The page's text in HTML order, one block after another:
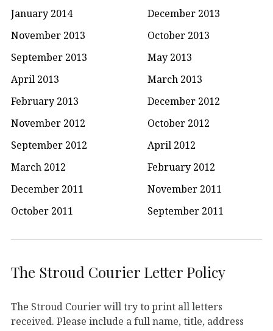
January 2014
December 2013
November 2013
October 2013
September 2013
May 2013
April 2013
March 2013
February 2013
December 2012
November 2012
October 2012
September 2012
April 2012
March 2012
February 2012
December 2011
November 2011
October 2011
September 2011
The Stroud Courier Letter Policy
The Stroud Courier will try to print all letters
received. Please include a full name, title, address